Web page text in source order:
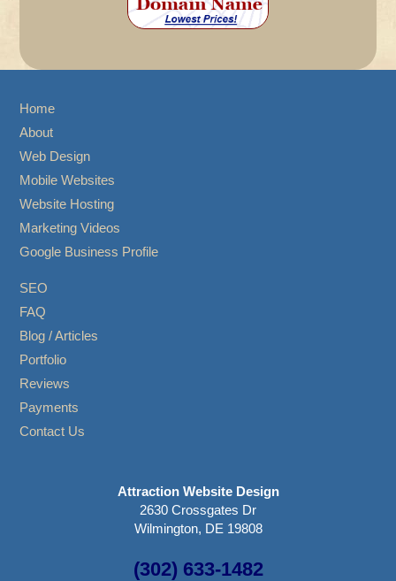
Home
About
Web Design
Mobile Websites
Website Hosting
Marketing Videos
Google Business Profile
SEO
FAQ
Blog / Articles
Portfolio
Reviews
Payments
Contact Us
Attraction Website Design
2630 Crossgates Dr
Wilmington, DE 19808
(302) 633-1482